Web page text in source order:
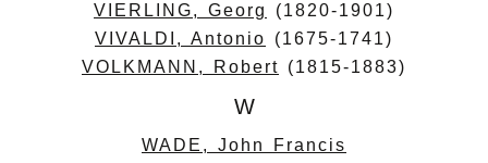
VIERLING, Georg
(1820-1901)
VIVALDI, Antonio
(1675-1741)
VOLKMANN, Robert (1815-1883)
W
WADE, John Francis